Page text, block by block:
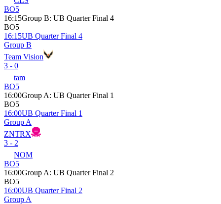
BO5
16:15Group B: UB Quarter Final 4
BO5
16:15UB Quarter Final 4
Group B
Team Vision
3 - 0
tam
BO5
16:00Group A: UB Quarter Final 1
BO5
16:00UB Quarter Final 1
Group A
ZNTRX
3 - 2
NOM
BO5
16:00Group A: UB Quarter Final 2
BO5
16:00UB Quarter Final 2
Group A